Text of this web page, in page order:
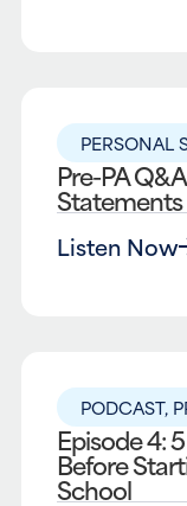
PERSONAL
Pre-PA
Statements
Listen Now
PODCAST,
Episode 4:
Before
School